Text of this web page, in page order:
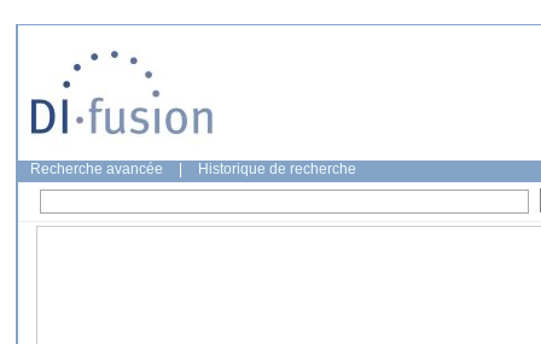
Recherche avancée Historique de recherche